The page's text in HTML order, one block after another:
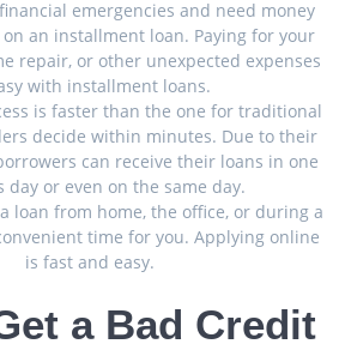
emergencies and need money
an installment loan. Paying for your
repair, or other unexpected expenses
with installment loans.
is faster than the one for traditional
decide within minutes. Due to their
can receive their loans in one
day or even on the same day.
loan from home, the office, or during a
time for you. Applying online
is fast and easy.
a Bad Credit